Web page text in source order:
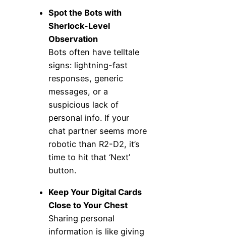
Spot the Bots with
Sherlock-Level
Observation
Bots often have telltale
signs: lightning-fast
responses, generic
messages, or a
suspicious lack of
personal info. If your
chat partner seems more
robotic than R2-D2, it’s
time to hit that ‘Next’
button.
Keep Your Digital Cards
Close to Your Chest
Sharing personal
information is like giving